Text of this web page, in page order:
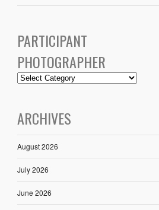
PARTICIPANT
PHOTOGRAPHER
ARCHIVES
August 2026
July 2026
June 2026